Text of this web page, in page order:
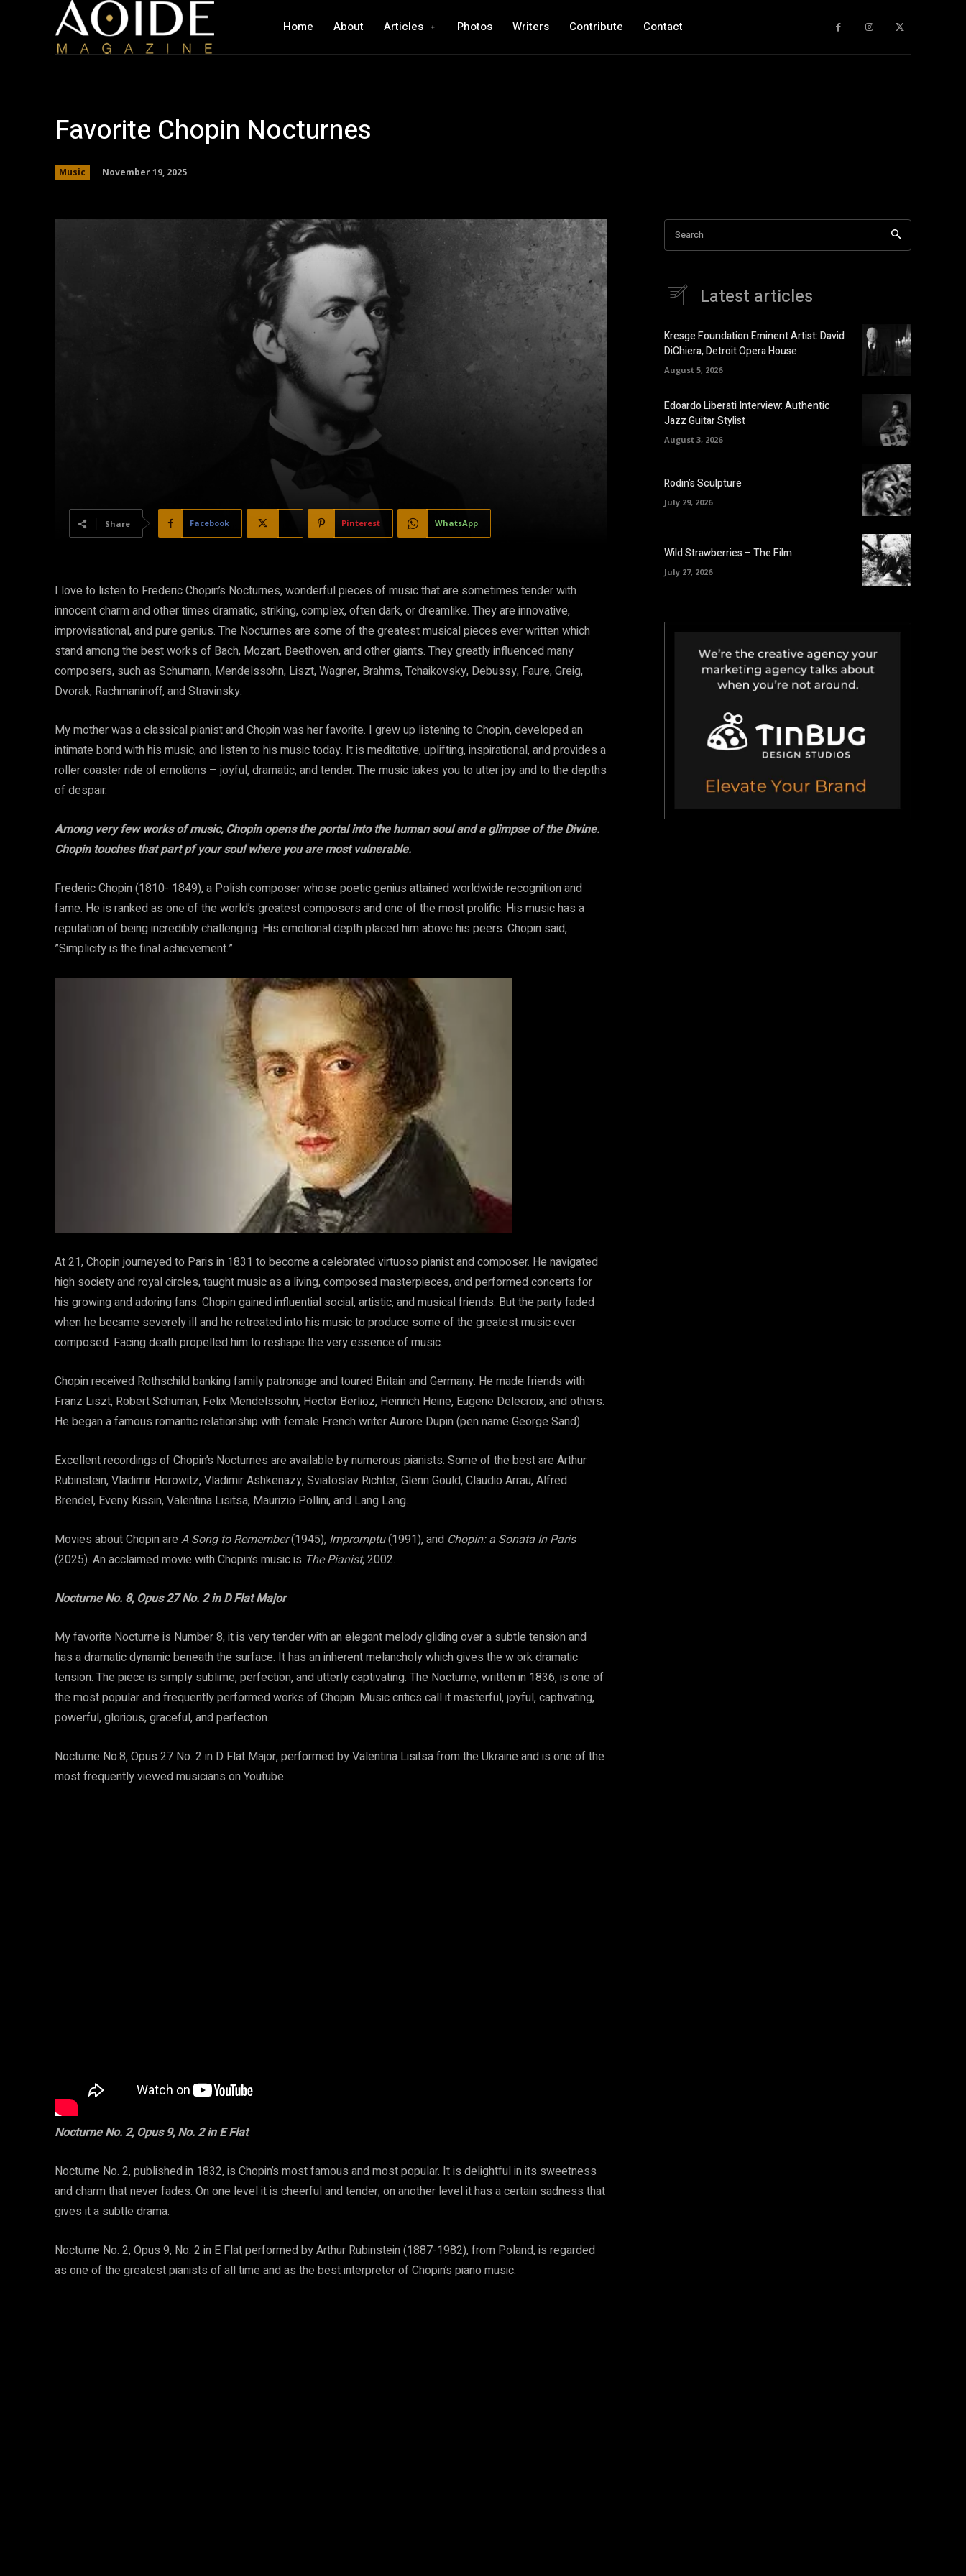
Home About Articles Photos Writers Contribute Contact
Favorite Chopin Nocturnes
Music November 19, 2025
Share Facebook Pinterest WhatsApp
I love to listen to Frederic Chopin’s Nocturnes, wonderful pieces of music that are sometimes tender with
innocent charm and other times dramatic, striking, complex, often dark, or dreamlike. They are innovative,
improvisational, and pure genius. The Nocturnes are some of the greatest musical pieces ever written which
stand among the best works of Bach, Mozart, Beethoven, and other giants. They greatly influenced many
composers, such as Schumann, Mendelssohn, Liszt, Wagner, Brahms, Tchaikovsky, Debussy, Faure, Greig,
Dvorak, Rachmaninoff, and Stravinsky.
My mother was a classical pianist and Chopin was her favorite. I grew up listening to Chopin, developed an
intimate bond with his music, and listen to his music today. It is meditative, uplifting, inspirational, and provides a
roller coaster ride of emotions – joyful, dramatic, and tender. The music takes you to utter joy and to the depths
of despair.
Among very few works of music, Chopin opens the portal into the human soul and a glimpse of the Divine.
Chopin touches that part pf your soul where you are most vulnerable.
Frederic Chopin (1810- 1849), a Polish composer whose poetic genius attained worldwide recognition and
fame. He is ranked as one of the world’s greatest composers and one of the most prolific. His music has a
reputation of being incredibly challenging. His emotional depth placed him above his peers. Chopin said,
”Simplicity is the final achievement.”
At 21, Chopin journeyed to Paris in 1831 to become a celebrated virtuoso pianist and composer. He navigated
high society and royal circles, taught music as a living, composed masterpieces, and performed concerts for
his growing and adoring fans. Chopin gained influential social, artistic, and musical friends. But the party faded
when he became severely ill and he retreated into his music to produce some of the greatest music ever
composed. Facing death propelled him to reshape the very essence of music.
Chopin received Rothschild banking family patronage and toured Britain and Germany. He made friends with
Franz Liszt, Robert Schuman, Felix Mendelssohn, Hector Berlioz, Heinrich Heine, Eugene Delecroix, and others.
He began a famous romantic relationship with female French writer Aurore Dupin (pen name George Sand).
Excellent recordings of Chopin’s Nocturnes are available by numerous pianists. Some of the best are Arthur
Rubinstein, Vladimir Horowitz, Vladimir Ashkenazy, Sviatoslav Richter, Glenn Gould, Claudio Arrau, Alfred
Brendel, Eveny Kissin, Valentina Lisitsa, Maurizio Pollini, and Lang Lang.
Movies about Chopin are A Song to Remember(1945), Impromptu(1991), and Chopin: a Sonata In Paris
(2025). An acclaimed movie with Chopin’s music is The Pianist, 2002.
Nocturne No. 8, Opus 27 No. 2 in D Flat Major
My favorite Nocturne is Number 8, it is very tender with an elegant melody gliding over a subtle tension and
has a dramatic dynamic beneath the surface. It has an inherent melancholy which gives the w ork dramatic
tension. The piece is simply sublime, perfection, and utterly captivating. The Nocturne, written in 1836, is one of
the most popular and frequently performed works of Chopin. Music critics call it masterful, joyful, captivating,
powerful, glorious, graceful, and perfection.
Nocturne No.8, Opus 27 No. 2 in D Flat Major, performed by Valentina Lisitsa from the Ukraine and is one of the
most frequently viewed musicians on Youtube.
Nocturne No. 2, Opus 9, No. 2 in E Flat
Nocturne No. 2, published in 1832, is Chopin’s most famous and most popular. It is delightful in its sweetness
and charm that never fades. On one level it is cheerful and tender; on another level it has a certain sadness that
gives it a subtle drama.
Nocturne No. 2, Opus 9, No. 2 in E Flat performed by Arthur Rubinstein (1887-1982), from Poland, is regarded
as one of the greatest pianists of all time and as the best interpreter of Chopin’s piano music.
Search
Latest articles
Kresge Foundation Eminent Artist: David
DiChiera, Detroit Opera House
August 5, 2026
Edoardo Liberati Interview: Authentic
Jazz Guitar Stylist
August 3, 2026
Rodin’s Sculpture
July 29, 2026
Wild Strawberries – The Film
July 27, 2026